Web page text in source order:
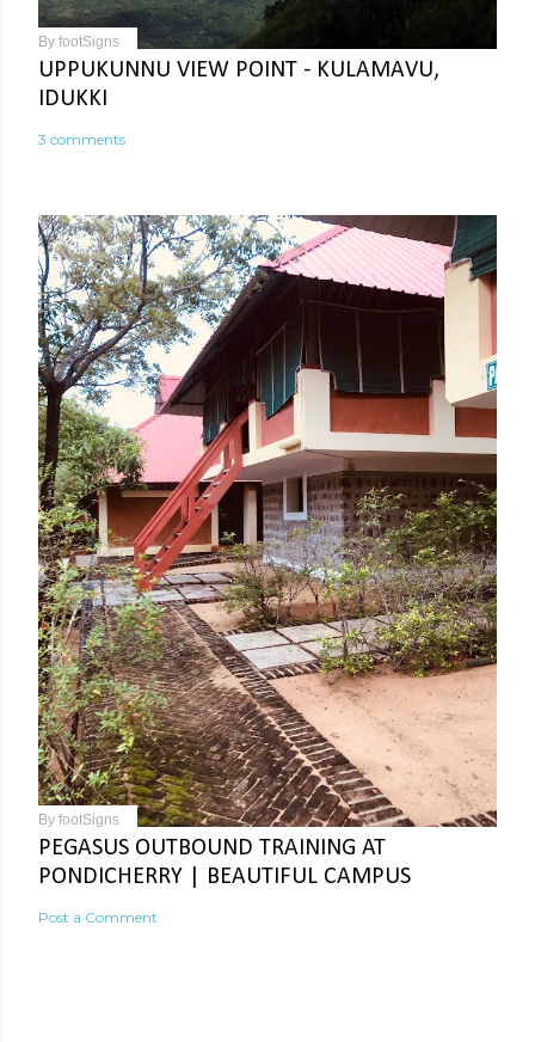
By footSigns
UPPUKUNNU VIEW POINT - KULAMAVU,
IDUKKI
3 comments
By footSigns
PEGASUS OUTBOUND TRAINING AT
PONDICHERRY | BEAUTIFUL CAMPUS
Post a Comment